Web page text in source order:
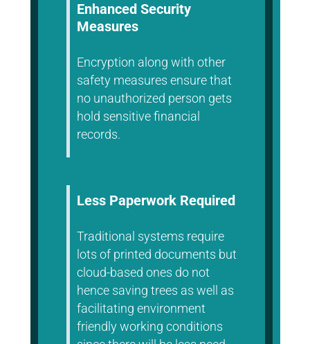
Enhanced Security
Measures
Encryption along with other
safety measures ensure that
no unauthorized person gets
hold sensitive financial
records.
Less Paperwork Required
Traditional systems require
lots of printed documents but
cloud-based ones do not
hence saving trees as well as
facilitating environment
friendly working conditions